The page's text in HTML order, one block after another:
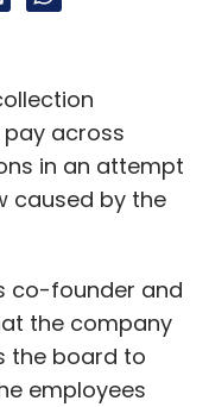
Home
across
in an attempt
caused by the
co-founder and
the company
the board to
employees